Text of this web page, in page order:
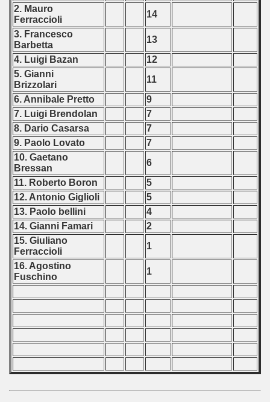
2. Mauro
Ferraccioli
14
3. Francesco
Barbetta
13
4. Luigi Bazan
12
5. Gianni
Brizzolari
11
6. Annibale Pretto
9
7. Luigi Brendolan
7
8. Dario Casarsa
7
9. Paolo Lovato
7
10. Gaetano
Bressan
6
11. Roberto Boron
5
12. Antonio Giglioli
5
13. Paolo bellini
4
14. Gianni Famari
2
15. Giuliano
Ferraccioli
1
16. Agostino
Fuschino
1